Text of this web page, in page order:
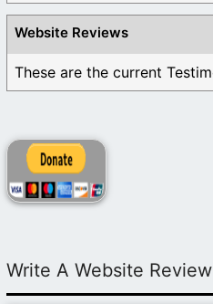
Website Reviews
Write A Website Review